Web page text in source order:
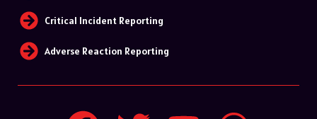
Critical Incident Reporting
Adverse Reaction Reporting